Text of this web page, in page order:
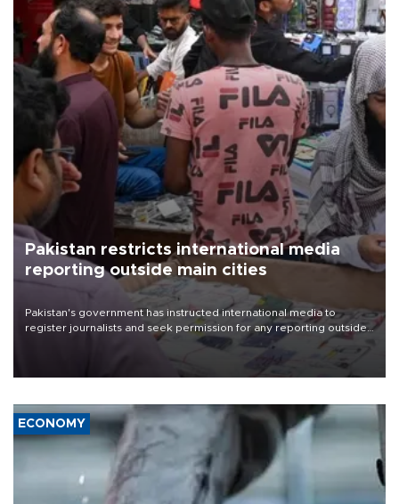
Pakistan restricts international media
reporting outside main cities
Pakistan's government has instructed international media to
register journalists and seek permission for any reporting outside
the country's three main cities, sparking concern from rights and
media groups over a threat to press freedom.
ECONOMY